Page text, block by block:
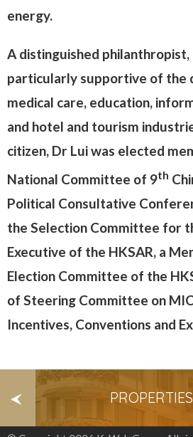
energy.
A distinguished philanthropist,
particularly supportive of the
medical care, education,
and hotel and tourism
citizen, Dr Lui was elected
National Committee of 9th
Political Consultative
the Selection Committee for
Executive of the HKSAR, a
Election Committee of the
of Steering Committee on
Incentives, Conventions and